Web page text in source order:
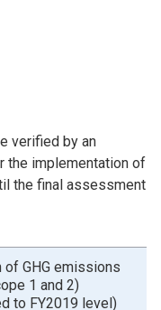
verified by an
the implementation of
the final assessment
of GHG emissions
1 and 2)
to FY2019 level)